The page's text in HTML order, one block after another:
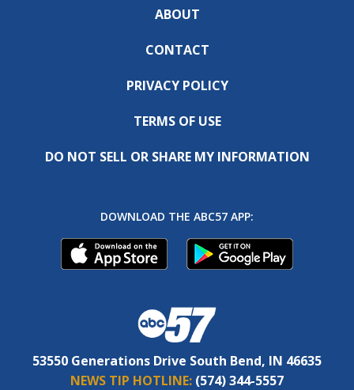
ABOUT
CONTACT
PRIVACY POLICY
TERMS OF USE
DO NOT SELL OR SHARE MY INFORMATION
DOWNLOAD THE ABC57 APP:
53550 Generations Drive South Bend, IN 46635
NEWS TIP HOTLINE: (574) 344-5557